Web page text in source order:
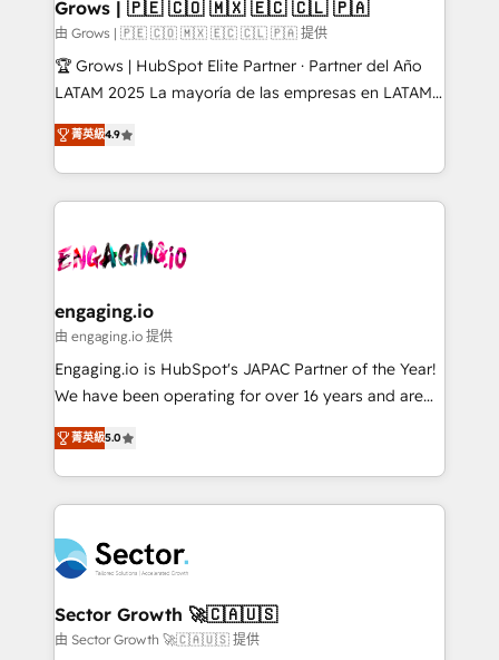
Objects, thèmes HubL, agents IA & Breeze AI. 🎯
Secteurs : Industrie, Distribution B2B, SaaS, Services
B2B, Immobilier, Viticulture, Finance. 🚀 Nos livrables
Sales + Service Hub, synchronisation ERP ↔
HubSpot temps réel, formation équipes. 🏆 +350
Integration. 📩 Parlons de votre projet →
digitaweb.com
Grows | 🇵🇪 🇨🇴 🇲🇽 🇪🇨 🇨🇱 🇵🇦
由 Grows | 🇵🇪 🇨🇴 🇲🇽 🇪🇨 🇨🇱 🇵🇦 提供
🏆 Grows | HubSpot Elite Partner · Partner del Año
LATAM 2025 La mayoría de las empresas en LATAM
no tienen un problema de herramientas. Tienen un
problema de orden. Equipos desalineados, datos
dispersos y procesos que dependen de personas
clave — no de sistemas. Eso frena el crecimiento,
⚙️ Grows ordena los procesos comerciales, alinea
de forma que genera resultados reales desde las
primeras semanas — no meses. 🤝 No entregamos
proyectos y nos vamos. Nos quedamos como
socios estratégicos, ayudando a sostener y escalar
no es crecer — es solo moverse rápido. 🌎
Operamos en Colombia, Perú, México, Ecuador,
retail, salud, banca, bienes raíces, construcción y
B2B. ✅ Crece con orden. Crece con Grows.
菁英級4.9
engaging.io
由 engaging.io 提供
Engaging.io is HubSpot's JAPAC Partner of the Year!
We have been operating for over 16 years and are
one of HubSpot's most experienced and technically
capable Agency Partners globally. We specialise in
complex CRM migrations, implementations,
integrations, custom CMS portal development,
businesses. Our teams are based in North America
and APAC. We are HubSpot's top-ranked Advanced
Implementation Certified Partner and we contribute
to their advisory council. We strive to do 'good work
菁英級5.0
Sector Growth 🚀🇨🇦🇺🇸
由 Sector Growth 🚀🇨🇦🇺🇸 提供